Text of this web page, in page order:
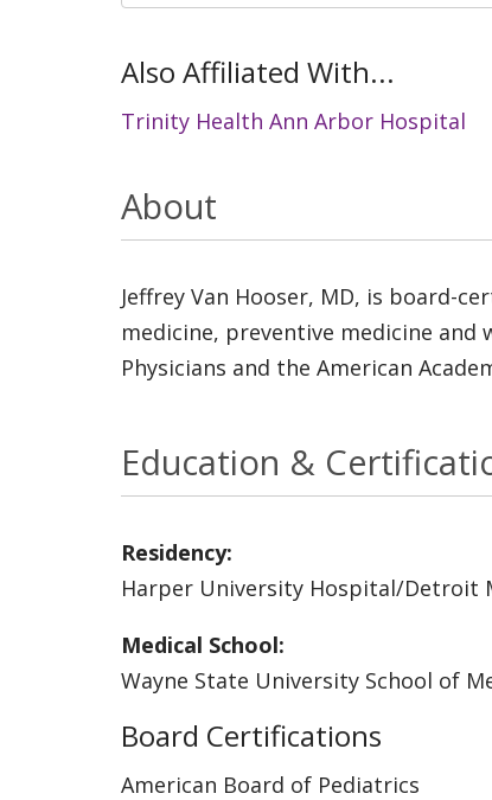
Also Affiliated With...
Trinity Health Ann Arbor Hospital
About
Jeffrey Van Hooser, MD, is board-
medicine, preventive medicine
Physicians and the American
Education &
Residency:
Harper University Hospital/Detroit
Medical School:
Wayne State University School of
Board Certifications
American Board of Pediatrics